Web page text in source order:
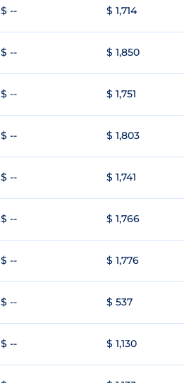
$ -- $ 1,714
$ -- $ 1,850
$ -- $ 1,751
$ -- $ 1,803
$ -- $ 1,741
$ -- $ 1,766
$ -- $ 1,776
$ -- $ 537
$ -- $ 1,130